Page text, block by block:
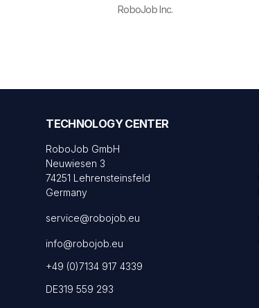
RoboJob Inc.
TECHNOLOGY CENTER
RoboJob GmbH
Neuwiesen 3
74251 Lehrensteinsfeld
Germany
service@robojob.eu
info@robojob.eu
+49 (0)7134 917 4339
DE319 559 293